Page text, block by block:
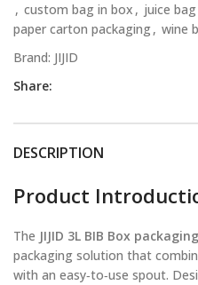
, custom bag in box , juice
paper carton packaging, wine
Brand: JIJID
Share:
DESCRIPTION
Product
The JIJID 3L BIB Box packaging
packaging solution that
with an easy‑to‑use spout.